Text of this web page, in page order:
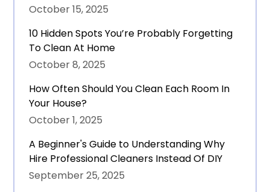
October 15, 2025
10 Hidden Spots You’re Probably Forgetting
To Clean At Home
October 8, 2025
How Often Should You Clean Each Room In
Your House?
October 1, 2025
A Beginner's Guide to Understanding Why
Hire Professional Cleaners Instead Of DIY
September 25, 2025